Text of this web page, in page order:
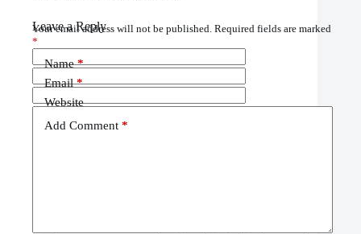
Leave a Reply
Your email address will not be published. Required fields are marked
*
Name*
Email*
Website
Add Comment *